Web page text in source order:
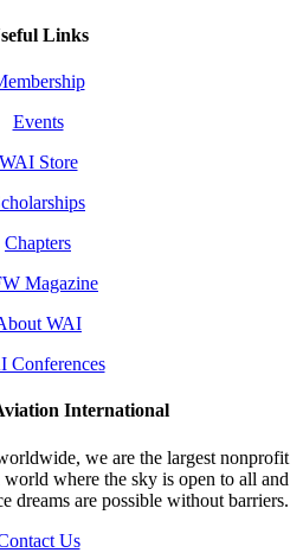
Links
Events
WAI Store
Chapters
Magazine
WAI
Conferences
International
we are the largest nonprofit
where the sky is open to all and
dreams are possible without barriers.
Us